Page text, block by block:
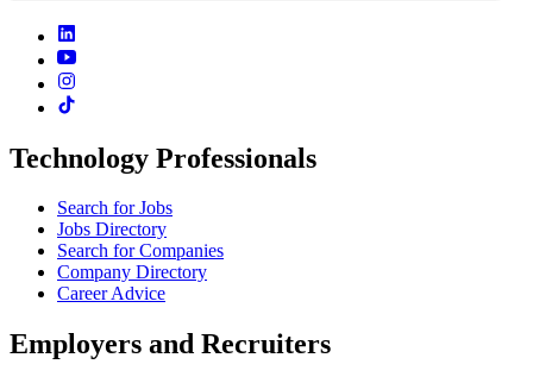
Technology Professionals
Search for Jobs
Jobs Directory
Search for Companies
Company Directory
Career Advice
Employers and Recruiters